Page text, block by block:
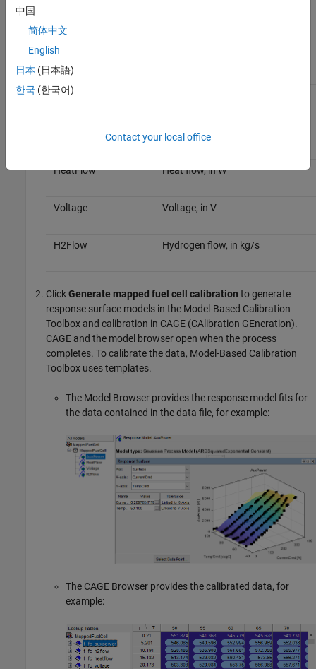
Data
TempCmd
Auxiliary power, in W
HeatFlow Heat flow, in W
Voltage Voltage, in V
H2Flow Hydrogen flow, in kg/s
ClickGenerate mapped fuel cell calibration to generate
response surface models in the Model-Based Calibration
Toolbox and calibration in CAGE (CAlibration GEneration).
CAGE and the model browser open when the process
completes. To calibrate the data, Model-Based Calibration
Toolbox uses templates.
The Model Browser provides the response model fits for
the data contained in the data file, for example:
The CAGE Browser provides the calibrated data, for
example:
中国
简体中文
English
日本 (日本語)
한국 (한국어)
Contact your local office